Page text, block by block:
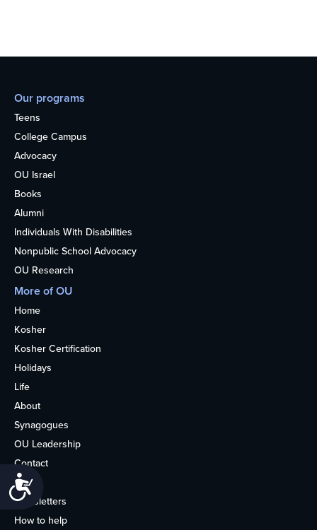
Our programs
Teens
College Campus
Advocacy
OU Israel
Books
Alumni
Individuals With Disabilities
Nonpublic School Advocacy
OU Research
More of OU
Home
Kosher
Kosher Certification
Holidays
Life
About
Synagogues
OU Leadership
Contact
Media
Newsletters
How to help